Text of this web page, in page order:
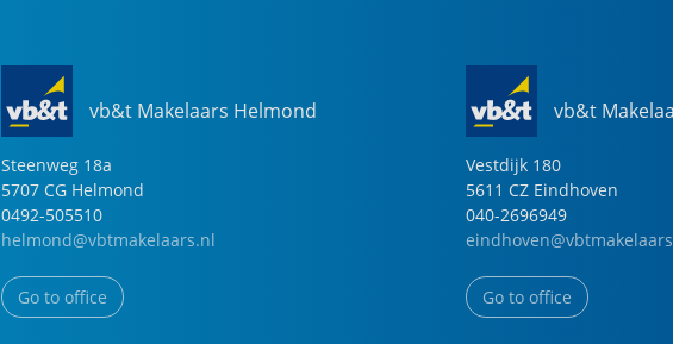
vb&t Makelaars Helmond
Steenweg 18a
5707 CG Helmond
0492-505510
helmond@vbtmakelaars.nl
Go to office
vb&t
Vestdijk 180
5611 CZ Eindhoven
040-2696949
Go to office